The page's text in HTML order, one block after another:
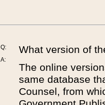
Q:
A:
What version of
The online
same database
Counsel, from